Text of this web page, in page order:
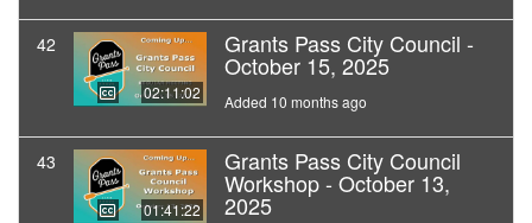
42
02:11:02
Grants Pass City Council -
October 15, 2025
Added 10 months ago
43
01:41:22
Grants Pass City Council
Workshop - October 13,
2025